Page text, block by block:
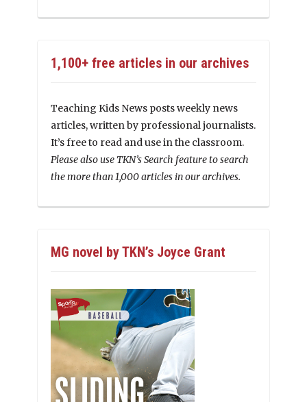
1,100+ free articles in our archives
Teaching Kids News posts weekly news
articles, written by professional journalists.
It’s free to read and use in the classroom.
Please also use TKN’s Search feature to search
the more than 1,000 articles in our archives.
MG novel by TKN’s Joyce Grant